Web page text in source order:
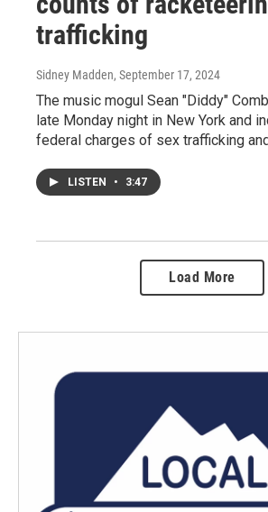
trafficking
Sidney Madden, September 17, 2024
The music mogul Sean "Diddy"
late Monday night in New York and
federal charges of sex trafficking
LISTEN • 3:47
Load More